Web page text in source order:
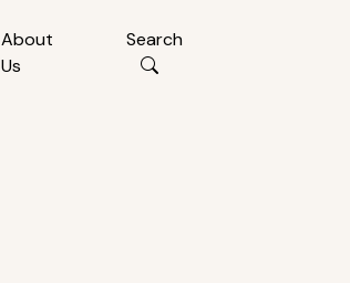
About
Us
Search